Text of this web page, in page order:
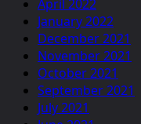
April 2022
January 2022
December 2021
November 2021
October 2021
September 2021
July 2021